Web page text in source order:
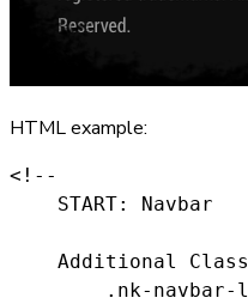
HTML example:
<!--
    START: Navbar
Additional
.nk-navbar-